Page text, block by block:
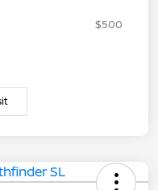
$500